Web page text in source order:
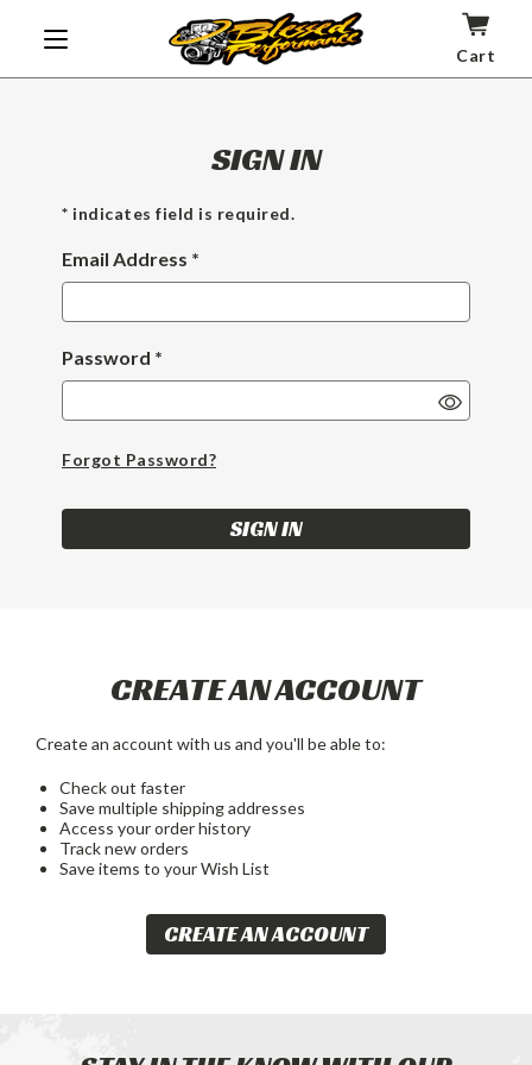
Cart
SIGN IN
* indicates field is required.
Email Address *
Password *
Show
Forgot Password?
CREATE AN ACCOUNT
Create an account with us and you'll be able to:
Check out faster
Save multiple shipping addresses
Access your order history
Track new orders
Save items to your Wish List
CREATE AN ACCOUNT